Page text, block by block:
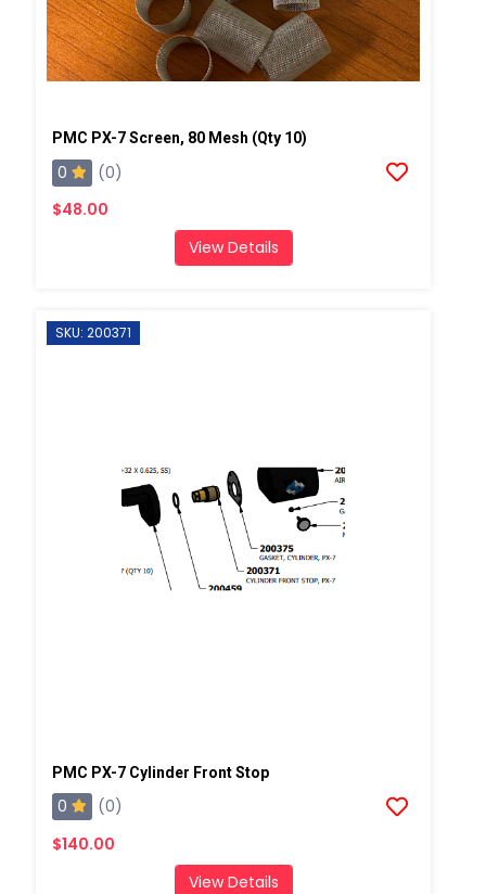
PMC PX-7 Screen, 80 Mesh (Qty 10)
0
(0)
$48.00
View Details
SKU: 200371
PMC PX-7 Cylinder Front Stop
0
(0)
$140.00
View Details